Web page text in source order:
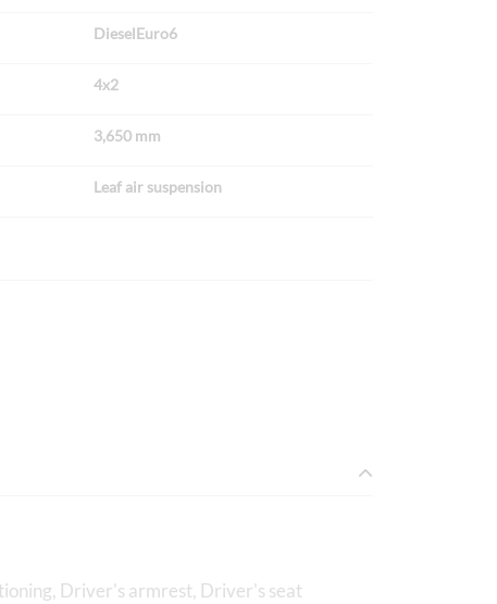
DieselEuro6
4x2
3,650 mm
Leaf air suspension
Driver's armrest, Driver's seat